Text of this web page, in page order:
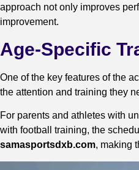
approach not only improves
improvement.
Age-Specific
One of the key features of the
the attention and training they
For parents and athletes with
with football training, the
samasportsdxb.com, making